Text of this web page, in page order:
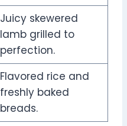
Juicy skewered
lamb grilled to
perfection.
Flavored rice and
freshly baked
breads.